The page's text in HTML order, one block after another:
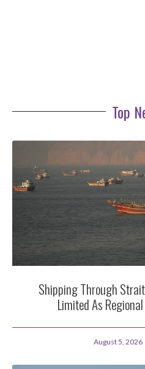
Top
Shipping Through
Limited As
August 5, 2026